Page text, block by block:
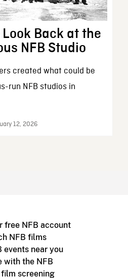
Look Back at the
NFB Studio
created what could be
run NFB studios in
12, 2026
free NFB account
NFB films
events near you
with the NFB
film screening